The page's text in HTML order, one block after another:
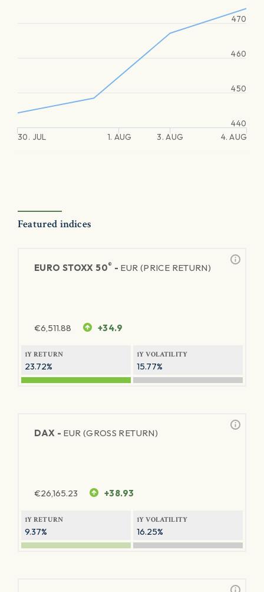
30. JUL 1. AUG 3. AUG 4. AUG
440
450
460
470
Featured indices
EURO STOXX 50® - EUR (PRICE RETURN)
€6,511.88 +34.9
1Y RETURN
23.72%
1Y VOLATILITY
15.77%
DAX - EUR (GROSS RETURN)
€26,165.23 +38.93
1Y RETURN
9.37%
1Y VOLATILITY
16.25%